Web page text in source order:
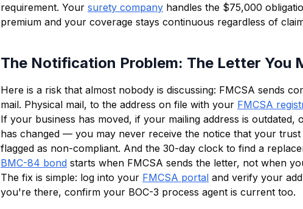
requirement. Your surety company handles the $75,000
premium and your coverage stays continuous regardless of
The Notification Problem: The Letter You
Here is a risk that almost nobody is discussing: FMCSA sends
mail. Physical mail, to the address on file with your FMCSA
If your business has moved, if your mailing address is outdated,
has changed — you may never receive the notice that your
flagged as non-compliant. And the 30-day clock to find a
BMC-84 bond starts when FMCSA sends the letter, not when
The fix is simple: log into your FMCSA portal and verify your
you're there, confirm your BOC-3 process agent is current too.